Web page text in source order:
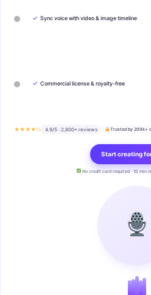
✓ Sync voice with video & image timeline
✓ Commercial license & royalty-free
★★★★½ 4.9/5 · 2,800+ reviews Trusted by 200k+
Start creating
No credit card required · 10 min